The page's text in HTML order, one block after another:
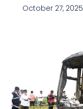
October 27, 2025